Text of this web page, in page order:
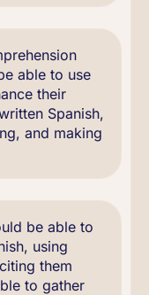
able to use
their
Spanish,
and making
be able to
using
them
to gather